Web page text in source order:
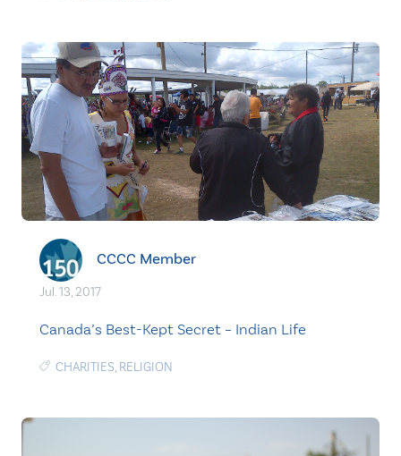
CCCC Member
Jul. 13, 2017
Canada’s Best-Kept Secret – Indian Life
CHARITIES, RELIGION